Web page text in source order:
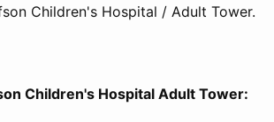
Children's Hospital / Adult Tower.
Children's Hospital Adult Tower: